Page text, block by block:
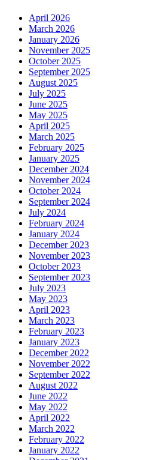
April 2026
March 2026
January 2026
November 2025
October 2025
September 2025
August 2025
July 2025
June 2025
May 2025
April 2025
March 2025
February 2025
January 2025
December 2024
November 2024
October 2024
September 2024
July 2024
February 2024
January 2024
December 2023
November 2023
October 2023
September 2023
July 2023
May 2023
April 2023
March 2023
February 2023
January 2023
December 2022
November 2022
September 2022
August 2022
June 2022
May 2022
April 2022
March 2022
February 2022
January 2022